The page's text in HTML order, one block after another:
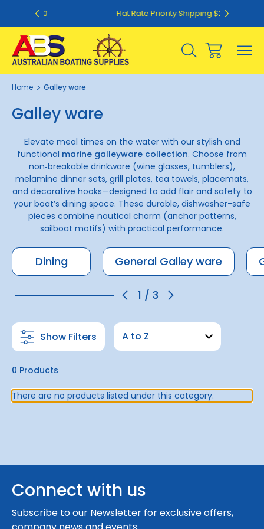
Flat Rate Priority Shipping $20.00
Home Galley ware
Galley ware
Elevate meal times on the water with our stylish and
functional marine galleyware collection. Choose from
non‑breakable drinkware (wine glasses, tumblers),
melamine dinner sets, grill plates, tea towels, placemats,
and decorative hooks—designed to add flair and safety to
your boat’s dining space. These durable, dishwasher-safe
pieces combine nautical charm (anchor patterns,
sailboat motifs) with practical performance.
1 / 3
Dining General Galley ware
Show Filters
0 Products
There are no products listed under this category.
Connect with us
Subscribe to our Newsletter for exclusive offers,